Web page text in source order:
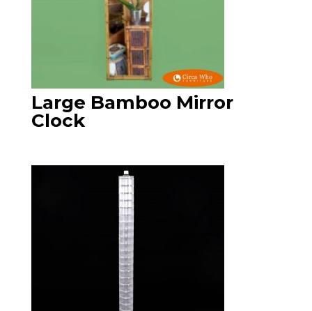
Large Bamboo Mirror
Clock